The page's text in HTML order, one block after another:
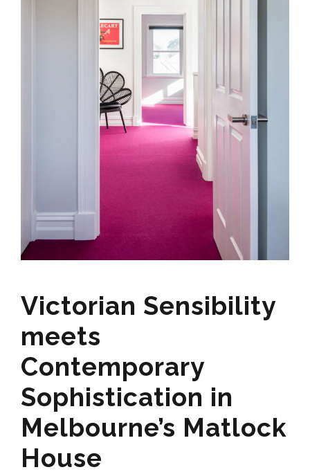
Victorian Sensibility
meets
Contemporary
Sophistication in
Melbourne’s Matlock
House